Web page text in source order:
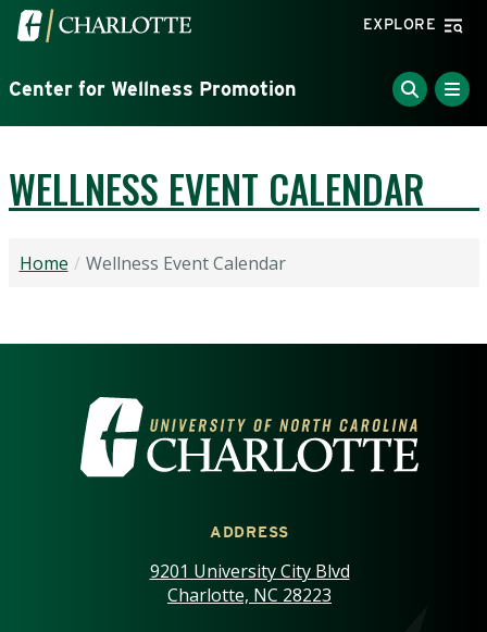
Skip to main content
Visit the University of North Carolina at Charlotte
EXPLORE
Center for Wellness Promotion
WELLNESS EVENT CALENDAR
Home Wellness Event Calendar
VISIT THE UNIVERSITY OF
ADDRESS
9201 University City Blvd
Charlotte, NC 28223